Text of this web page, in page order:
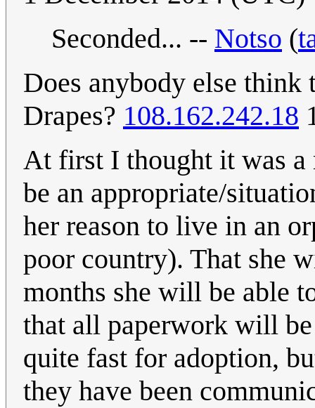
Seconded... -- Notso (
Does anybody else
Drapes? 108.162.242.18
At first I thought it was a
be an appropriate/
her reason to live in an
poor country). That she
months she will be able
that all paperwork will
quite fast for adoption,
they have been